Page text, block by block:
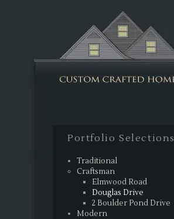
Portfolio Selections
Traditional
Craftsman
Elmwood Road
Douglas Drive
2 Boulder Pond Drive
Modern